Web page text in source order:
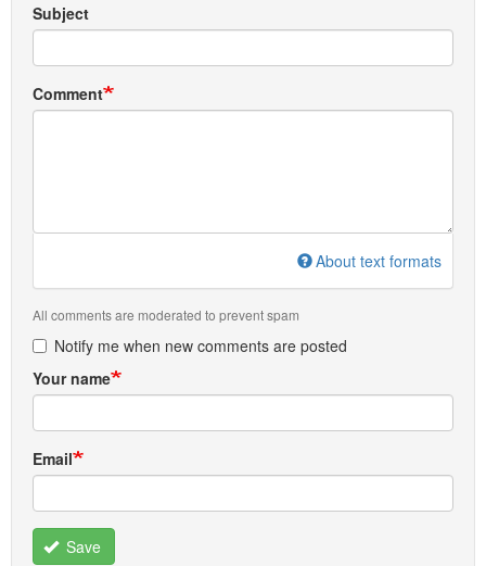
Subject
Comment
About text formats
All comments are moderated to prevent spam
Notify me when new comments are posted
Your name
Email
Save